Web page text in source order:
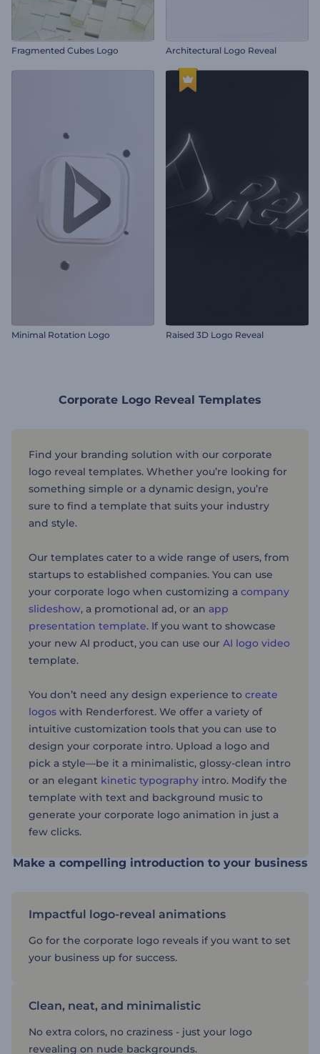
Fragmented Cubes Logo Architectural Logo Reveal
Minimal Rotation Logo Raised 3D Logo Reveal
Corporate Logo Reveal Templates
Find your branding solution with our corporate
logo reveal templates. Whether you’re looking for
something simple or a dynamic design, you’re
sure to find a template that suits your industry
and style.
Our templates cater to a wide range of users, from
startups to established companies. You can use
your corporate logo when customizing a company
slideshow, a promotional ad, or an app
presentation template. If you want to showcase
your new AI product, you can use our AI logo video
template.
You don’t need any design experience to create
logos with Renderforest. We offer a variety of
intuitive customization tools that you can use to
design your corporate intro. Upload a logo and
pick a style—be it a minimalistic, glossy-clean intro
or an elegant kinetic typography intro. Modify the
template with text and background music to
generate your corporate logo animation in just a
few clicks.
Make a compelling introduction to your business
Impactful logo-reveal animations
Go for the corporate logo reveals if you want to set
your business up for success.
Clean, neat, and minimalistic
No extra colors, no craziness - just your logo
revealing on nude backgrounds.